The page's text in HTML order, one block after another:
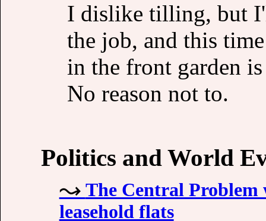
I dislike tilling, but
the job, and this
in the front garden
No reason not to.
Politics and World
The Central
leasehold flats